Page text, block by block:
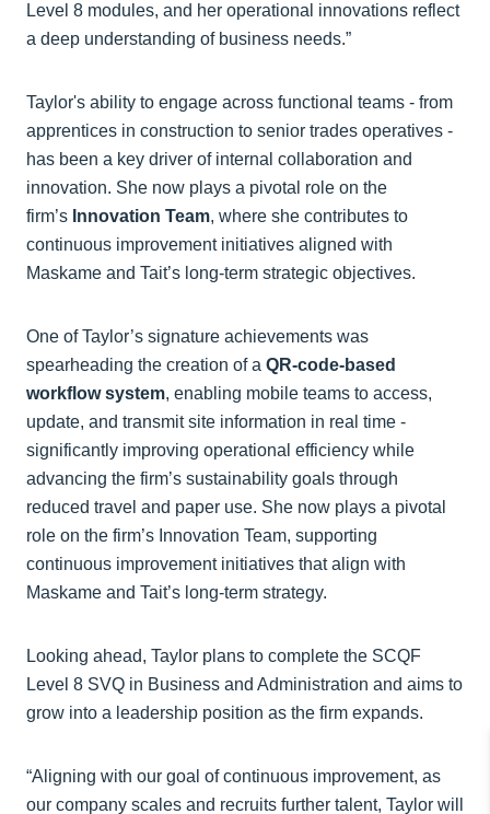
Level 8 modules, and her operational innovations reflect
a deep understanding of business needs.”
Taylor's ability to engage across functional teams - from
apprentices in construction to senior trades operatives -
has been a key driver of internal collaboration and
innovation. She now plays a pivotal role on the
firm’s Innovation Team, where she contributes to
continuous improvement initiatives aligned with
Maskame and Tait’s long-term strategic objectives.
One of Taylor’s signature achievements was
spearheading the creation of a QR-code-based
workflow system, enabling mobile teams to access,
update, and transmit site information in real time -
significantly improving operational efficiency while
advancing the firm’s sustainability goals through
reduced travel and paper use. She now plays a pivotal
role on the firm’s Innovation Team, supporting
continuous improvement initiatives that align with
Maskame and Tait’s long-term strategy.
Looking ahead, Taylor plans to complete the SCQF
Level 8 SVQ in Business and Administration and aims to
grow into a leadership position as the firm expands.
“Aligning with our goal of continuous improvement, as
our company scales and recruits further talent, Taylor will